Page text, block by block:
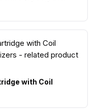
with Coil